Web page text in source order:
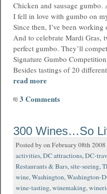
Chicken and sausage gumbo.
I fell in love with gumbo on
Since then, I’ve been
And to celebrate Mardi Gras,
perfect gumbo. They’ll
Signature Gumbo
Besides tastings of 20
read more
3 Comments
300 Wines…So
Posted by on February 08th
activities,DC attractions,DC-
Restaurants & Bars,site-seeing,
wine,Washington,Washington-
wine-tasting,winemaking,